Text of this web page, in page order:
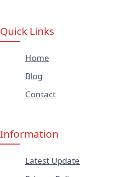
Quick Links
Home
Blog
Contact
Information
Latest Update